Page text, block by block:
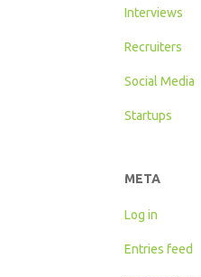
Interviews
Recruiters
Social Media
Startups
META
Log in
Entries feed